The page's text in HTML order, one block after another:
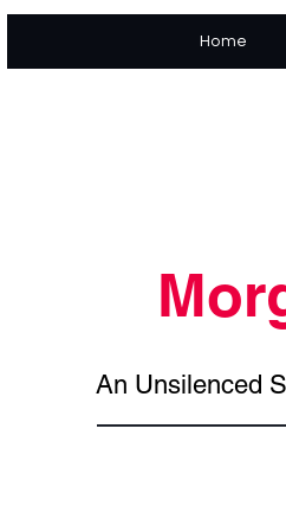
Home
An Unsilenced